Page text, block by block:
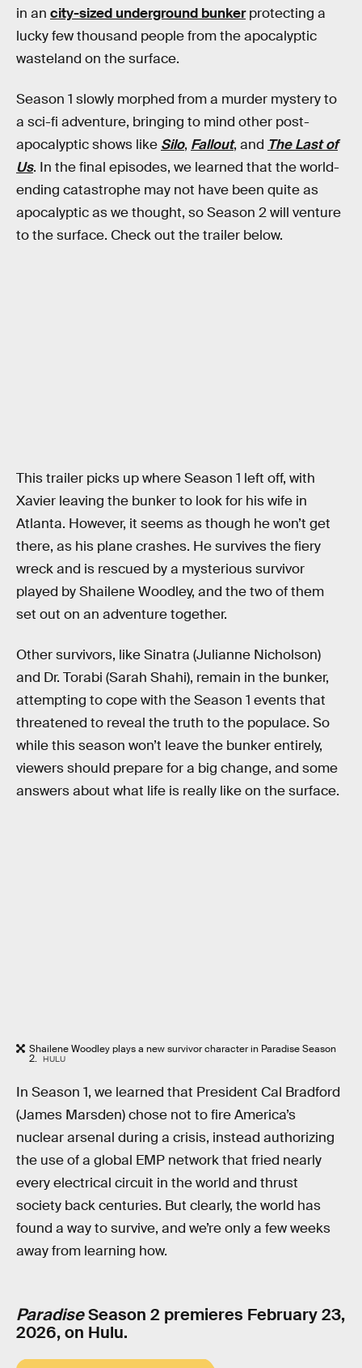
in an city-sized underground bunkerprotecting a
lucky few thousand people from the apocalyptic
wasteland on the surface.
Season 1 slowly morphed from a murder mystery to
a sci-fi adventure, bringing to mind other post-
apocalyptic shows like Silo, Fallout, and The Last of
Us. In the final episodes, we learned that the world-
ending catastrophe may not have been quite as
apocalyptic as we thought, so Season 2 will venture
to the surface. Check out the trailer below.
This trailer picks up where Season 1 left off, with
Xavier leaving the bunker to look for his wife in
Atlanta. However, it seems as though he won’t get
there, as his plane crashes. He survives the fiery
wreck and is rescued by a mysterious survivor
played by Shailene Woodley, and the two of them
set out on an adventure together.
Other survivors, like Sinatra (Julianne Nicholson)
and Dr. Torabi (Sarah Shahi), remain in the bunker,
attempting to cope with the Season 1 events that
threatened to reveal the truth to the populace. So
while this season won’t leave the bunker entirely,
viewers should prepare for a big change, and some
answers about what life is really like on the surface.
Shailene Woodley plays a new survivor character in Paradise Season
2. HULU
In Season 1, we learned that President Cal Bradford
(James Marsden) chose not to fire America’s
nuclear arsenal during a crisis, instead authorizing
the use of a global EMP network that fried nearly
every electrical circuit in the world and thrust
society back centuries. But clearly, the world has
found a way to survive, and we’re only a few weeks
away from learning how.
ParadiseSeason 2 premieres February 23,
2026, on Hulu.